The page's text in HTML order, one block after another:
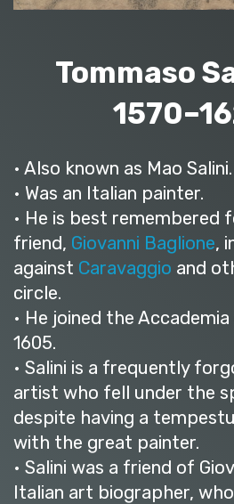
Tommaso
• Also known as Mao Salini.
• Was an Italian painter.
• He is best remembered
friend, Giovanni Baglione,
against Caravaggio and
circle.
• He joined the Accademia
1605.
• Salini is a frequently
artist who fell under the
despite having a
with the great painter.
• Salini was a friend of
Italian art biographer,